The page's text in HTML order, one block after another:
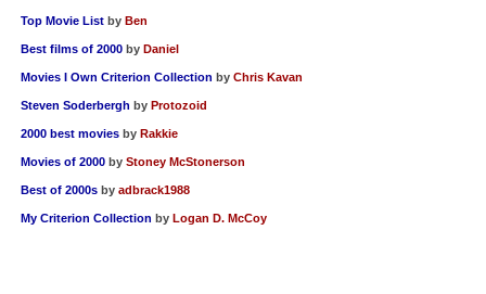
Top Movie List by Ben
Best films of 2000 by Daniel
Movies I Own Criterion Collection by Chris Kavan
Steven Soderbergh by Protozoid
2000 best movies by Rakkie
Movies of 2000 by Stoney McStonerson
Best of 2000s by adbrack1988
My Criterion Collection by Logan D. McCoy